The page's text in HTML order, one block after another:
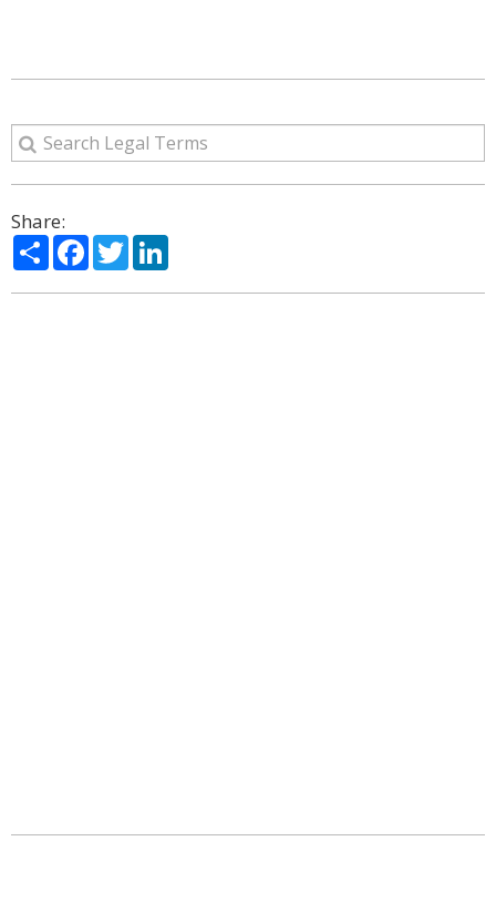
Share:
ShareFacebook
Twitter